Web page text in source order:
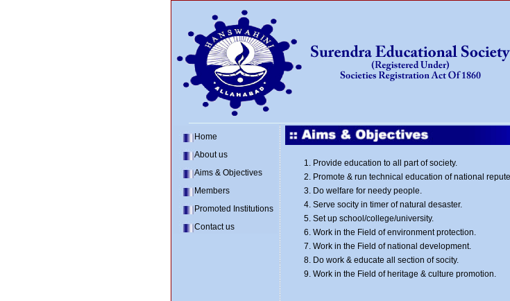
Home
About us
Aims & Objectives
Members
Promoted Institutions
Contact us
Provide education to all part of society.
Promote & run technical education of national
Do welfare for needy people.
Serve socity in timer of natural desaster.
Set up school/college/university.
Work in the Field of environment protection.
Work in the Field of national development.
Do work & educate all section of socity.
Work in the Field of heritage & culture promotion.